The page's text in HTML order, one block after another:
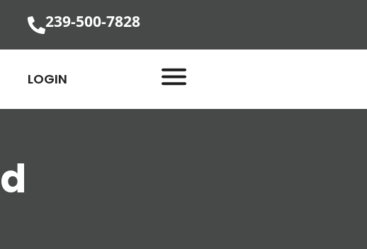
239-500-7828
LOGIN